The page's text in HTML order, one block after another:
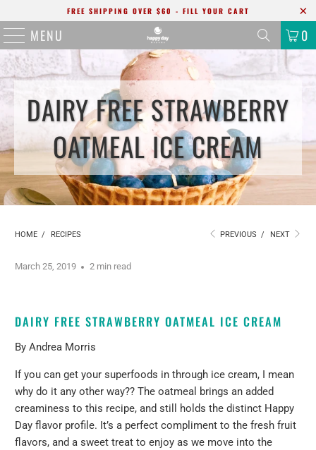
FREE SHIPPING OVER $60 - FILL YOUR CART
MENU 0
DAIRY FREE STRAWBERRY
OATMEAL ICE CREAM
HOME / RECIPES PREVIOUS / NEXT
March 25, 2019 2 min read
DAIRY FREE STRAWBERRY OATMEAL ICE CREAM
By Andrea Morris
If you can get your superfoods in through ice cream, I mean
why do it any other way?? The oatmeal brings an added
creaminess to this recipe, and still holds the distinct Happy
Day flavor profile. It’s a perfect compliment to the fresh fruit
flavors, and a sweet treat to enjoy as we move into the